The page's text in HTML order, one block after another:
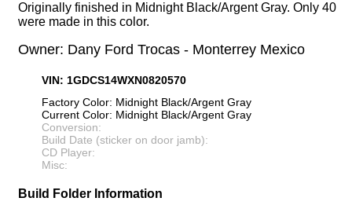
Originally finished in Midnight Black/Argent Gray. Only 40
were made in this color.
Owner: Dany Ford Trocas - Monterrey Mexico
VIN: 1GDCS14WXN0820570
Factory Color: Midnight Black/Argent Gray
Current Color: Midnight Black/Argent Gray
Conversion:
Build Date (sticker on door jamb):
CD Player:
Misc:
Build Folder Information